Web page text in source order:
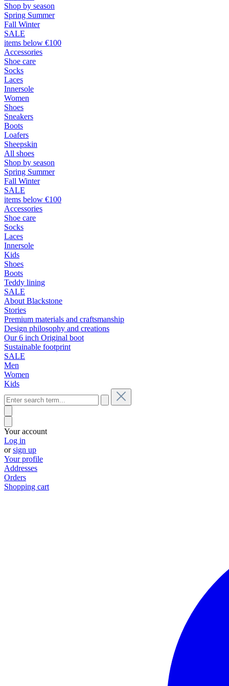
Shop by season
Spring Summer
Fall Winter
SALE
items below €100
Accessories
Shoe care
Socks
Laces
Innersole
Women
Shoes
Sneakers
Boots
Loafers
Sheepskin
All shoes
Shop by season
Spring Summer
Fall Winter
SALE
items below €100
Accessories
Shoe care
Socks
Laces
Innersole
Kids
Shoes
Boots
Teddy lining
SALE
About Blackstone
Stories
Premium materials and craftsmanship
Design philosophy and creations
Our 6 inch Original boot
Sustainable footprint
SALE
Men
Women
Kids
Your account
Log in
orsign up
Your profile
Addresses
Orders
Shopping cart